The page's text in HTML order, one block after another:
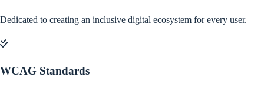
Dedicated to creating an inclusive digital ecosystem for every user.
WCAG Standards